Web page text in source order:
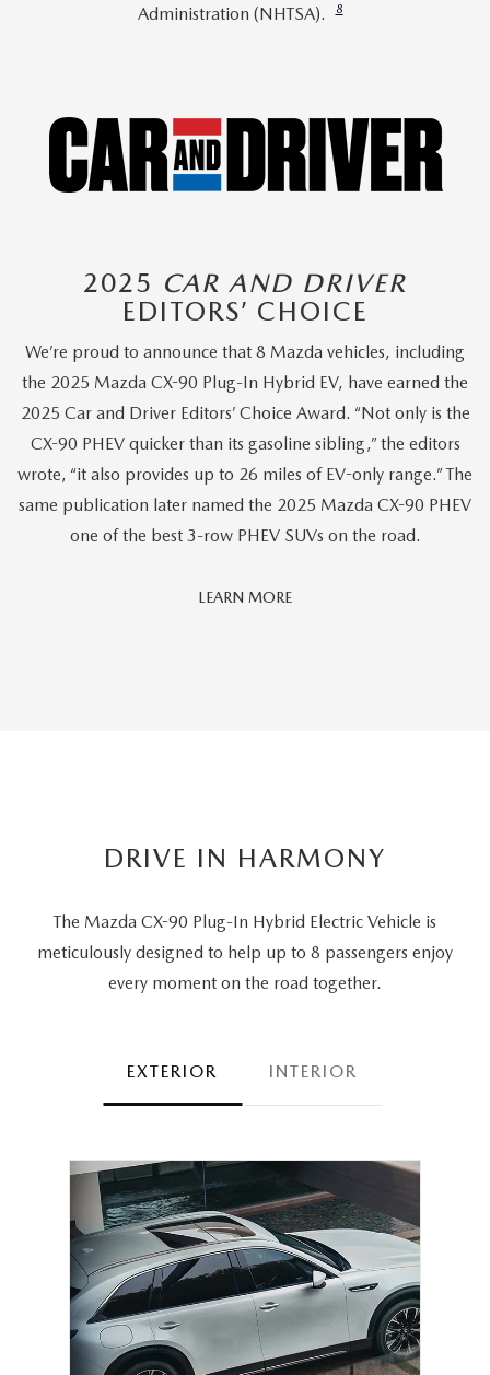
Administration (NHTSA).
8
2025 CAR AND DRIVER
EDITORS’ CHOICE
We’re proud to announce that 8 Mazda vehicles, including
the 2025 Mazda CX-90 Plug-In Hybrid EV, have earned the
2025 Car and Driver Editors’ Choice Award. “Not only is the
CX-90 PHEV quicker than its gasoline sibling,” the editors
wrote, “it also provides up to 26 miles of EV-only range.” The
same publication later named the 2025 Mazda CX-90 PHEV
one of the best 3-row PHEV SUVs on the road.
LEARN MORECar
DRIVE IN HARMONY
The Mazda CX-90 Plug-In Hybrid Electric Vehicle is
meticulously designed to help up to 8 passengers enjoy
every moment on the road together.
EXTERIOR INTERIOR